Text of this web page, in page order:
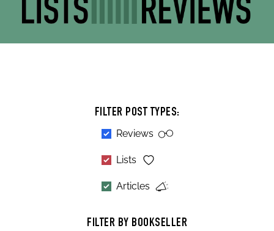
FILTER POST TYPES:
Reviews
Lists
Articles
FILTER BY BOOKSELLER